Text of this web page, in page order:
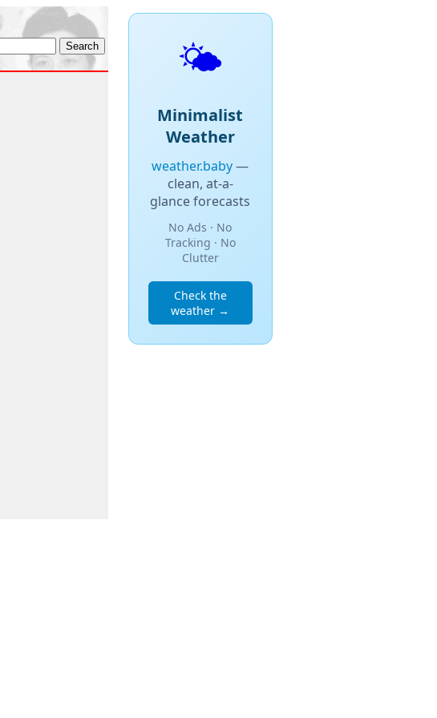
🌤️
Minimalist
Weather
weather.baby—
clean, at-a-
glance forecasts
No Ads · No
Tracking · No
Clutter
Check the
weather →